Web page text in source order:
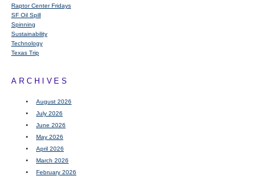
Raptor Center Fridays
SF Oil Spill
Spinning
Sustainability
Technology
Texas Trip
ARCHIVES
August 2026
July 2026
June 2026
May 2026
April 2026
March 2026
February 2026